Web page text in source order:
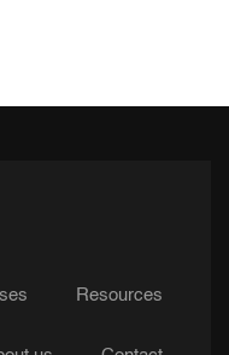
Resources